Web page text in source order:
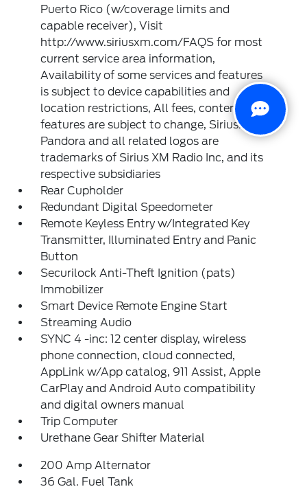
Puerto Rico (w/coverage limits and
capable receiver), Visit
http://www.siriusxm.com/FAQS for most
current service area information,
Availability of some services and features
is subject to device capabilities and
location restrictions, All fees, content and
features are subject to change, SiriusXM,
Pandora and all related logos are
trademarks of Sirius XM Radio Inc, and its
respective subsidiaries
Rear Cupholder
Redundant Digital Speedometer
Remote Keyless Entry w/Integrated Key
Transmitter, Illuminated Entry and Panic
Button
Securilock Anti-Theft Ignition (pats)
Immobilizer
Smart Device Remote Engine Start
Streaming Audio
SYNC 4 -inc: 12 center display, wireless
phone connection, cloud connected,
AppLink w/App catalog, 911 Assist, Apple
CarPlay and Android Auto compatibility
and digital owners manual
Trip Computer
Urethane Gear Shifter Material
200 Amp Alternator
36 Gal. Fuel Tank